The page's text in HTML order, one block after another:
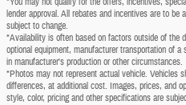
lender approval. All rebates and incentives are to be
subject to change.
*Availability is often based on factors outside of the
optional equipment, manufacturer transportation of
in manufacturer's production or other circumstances.
*Photos may not represent actual vehicle. Vehicles
differences, at additional cost. Images, prices, and
style, color, pricing and other specifications are